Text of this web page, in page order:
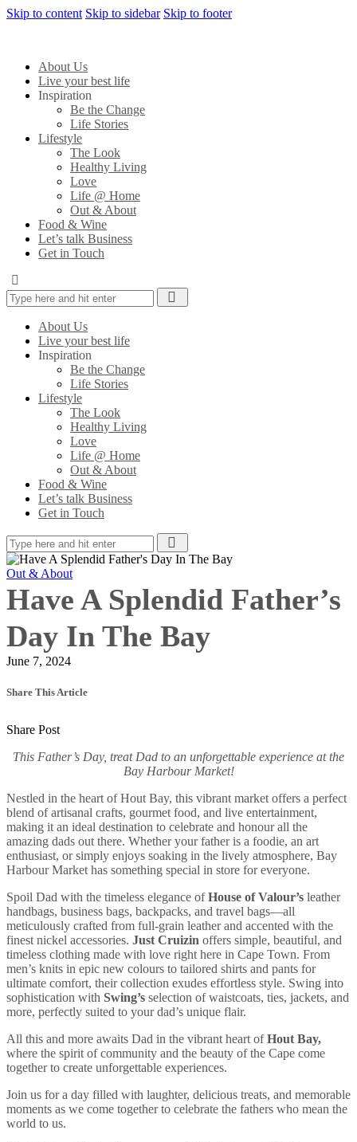
Skip to content Skip to sidebar Skip to footer
About Us
Live your best life
Inspiration
Be the Change
Life Stories
Lifestyle
The Look
Healthy Living
Love
Life @ Home
Out & About
Food & Wine
Let’s talk Business
Get in Touch
About Us
Live your best life
Inspiration
Be the Change
Life Stories
Lifestyle
The Look
Healthy Living
Love
Life @ Home
Out & About
Food & Wine
Let’s talk Business
Get in Touch
Out & About
Have A Splendid Father’s
Day In The Bay
June 7, 2024
Share This Article
Share Post
This Father’s Day, treat Dad to an unforgettable experience at the
Bay Harbour Market!
Nestled in the heart of Hout Bay, this vibrant market offers a perfect
blend of artisanal crafts, gourmet food, and live entertainment,
making it an ideal destination to celebrate and honour all the
amazing dads out there. Whether your father is a foodie, an art
enthusiast, or simply enjoys soaking in the lively atmosphere, Bay
Harbour Market has something special in store for everyone.
Spoil Dad with the timeless elegance ofHouse of Valour’s leather
handbags, business bags, backpacks, and travel bags—all
meticulously crafted from full-grain leather and accented with the
finest nickel accessories. Just Cruizin offers simple, beautiful, and
timeless clothing made with love right here in Cape Town. From
men’s knits in epic new colours to tailored shirts and pants for
ultimate comfort, their collection exudes effortless style. Swing into
sophistication with Swing’s selection of waistcoats, ties, jackets, and
more, perfectly suited to your dad’s unique flair.
All this and more awaits Dad in the vibrant heart ofHout Bay,
where the spirit of community and the beauty of the Cape come
together to create unforgettable experiences.
Join us for a day filled with laughter, delicious treats, and memorable
moments as we come together to celebrate the fathers who mean the
world to us.